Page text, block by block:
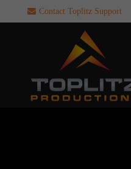
Contact Toplitz Support